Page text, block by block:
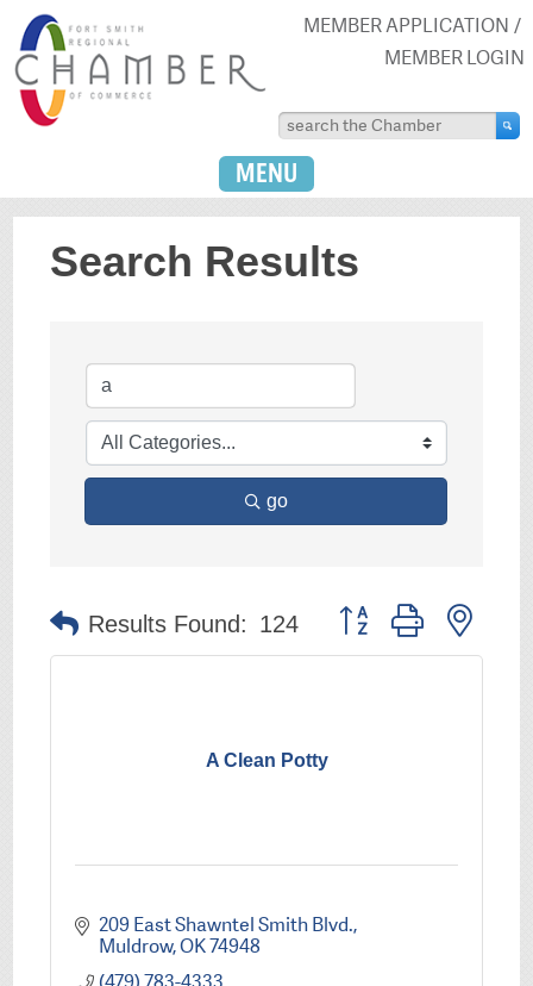
MEMBER APPLICATION
MEMBER LOGIN
MENU
Search Results
go
Results Found: 124 Button group with
A Clean Potty
209 East Shawntel Smith Blvd.
Muldrow OK74948